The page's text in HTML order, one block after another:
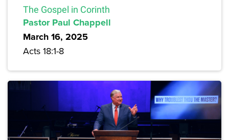
The Gospel in Corinth
Pastor Paul Chappell
March 16, 2025
Acts 18:1-8